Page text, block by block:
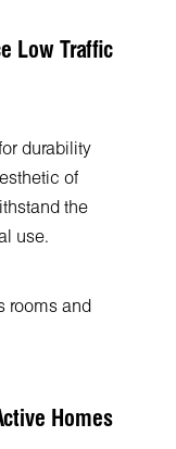
Low Traffic
durability
of
the
use.
rooms and
Homes